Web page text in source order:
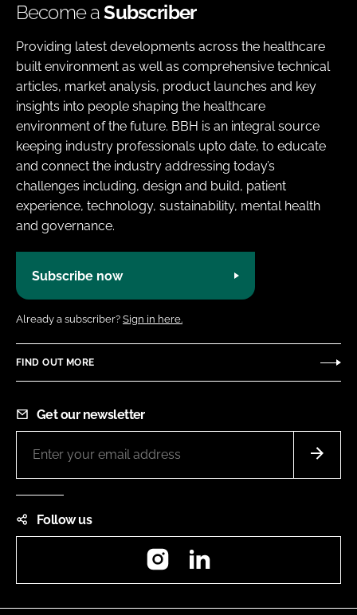
Become aSubscriber
Providing latest developments across the healthcare
built environment as well as comprehensive technical
articles, market analysis, product launches and key
insights into people shaping the healthcare
environment of the future. BBH is an integral source
keeping industry professionals upto date, to educate
and connect the industry addressing today’s
challenges including, design and build, patient
experience, technology, sustainability, mental health
and governance.
Subscribe now
Already a subscriber? Sign in here.
FIND OUT MORE
Get our newsletter
Follow us
Instagram